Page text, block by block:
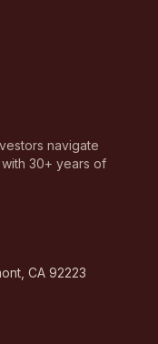
navigate
30+ years of
CA 92223